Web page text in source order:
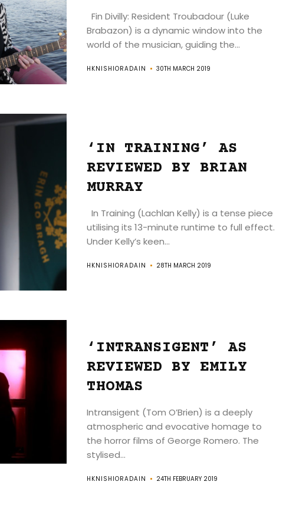
Fin Divilly: Resident Troubadour (Luke
Brabazon) is a dynamic window into the
world of the musician, guiding the...
HKNISHIORADAIN 30TH MARCH 2019
‘IN TRAINING’ AS
REVIEWED BY BRIAN
MURRAY
In Training (Lachlan Kelly) is a tense piece
utilising its 13-minute runtime to full effect.
Under Kelly’s keen...
HKNISHIORADAIN 28TH MARCH 2019
‘INTRANSIGENT’ AS
REVIEWED BY EMILY
THOMAS
Intransigent (Tom O’Brien) is a deeply
atmospheric and evocative homage to
the horror films of George Romero. The
stylised...
HKNISHIORADAIN 24TH FEBRUARY 2019